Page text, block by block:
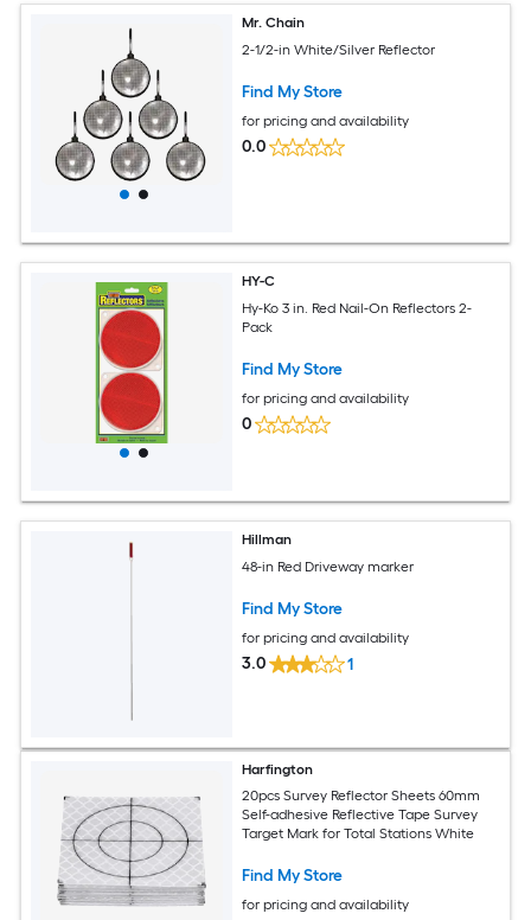
Mr. Chain
2-1/2-in White/Silver Reflector
Find My Store
for pricing and availability
0.0
HY-C
Hy-Ko 3 in. Red Nail-On Reflectors 2-
Pack
Find My Store
for pricing and availability
0
Hillman
48-in Red Driveway marker
Find My Store
for pricing and availability
3.0 1
Harfington
20pcs Survey Reflector Sheets 60mm
Self-adhesive Reflective Tape Survey
Target Mark for Total Stations White
Find My Store
for pricing and availability